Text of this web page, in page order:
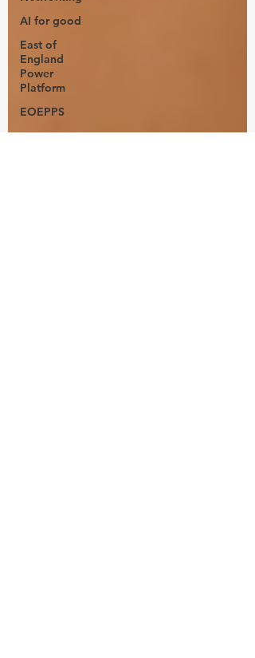
AI for good
East of
England
Power
Platform
EOEPPS
power